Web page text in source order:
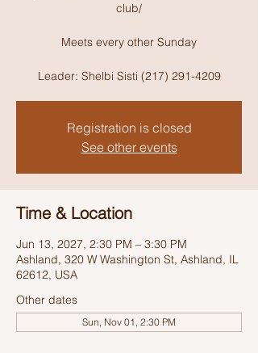
club/
Meets every other Sunday
Leader: Shelbi Sisti (217) 291-4209
Registration is closed
See other events
Time & Location
Jun 13, 2027, 2:30 PM – 3:30 PM
Ashland, 320 W Washington St, Ashland, IL
62612, USA
Other dates
Sun, Nov 01, 2:30 PM